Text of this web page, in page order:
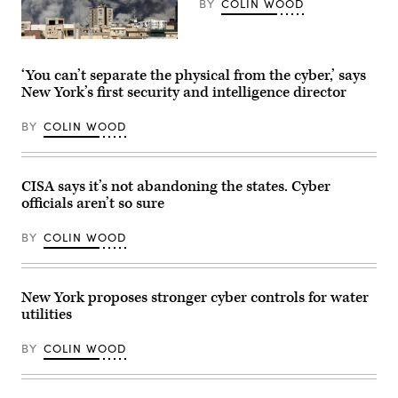
along
in
East
Rockaway,
York,
on
July
(John
Keating
/
RM
via
Getty
Smoke
after
series
explosions
in
Iran,
March
1,
2026.
Bahrami
/
via
Images)
BY COLIN WOOD
‘You can’t separate the physical from the cyber,’ says
New York’s first security and intelligence director
BY COLIN WOOD
CISA says it’s not abandoning the states. Cyber
officials aren’t so sure
BY COLIN WOOD
New York proposes stronger cyber controls for water
utilities
BY COLIN WOOD